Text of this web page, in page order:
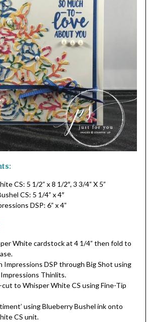
CS: 5 1/2” x 8 1/2″, 3 3/4” X 5”
CS: 5 1/4” x 4″
DSP: 6” x 4”
White cardstock at 4 1/4” then fold to
Impressions DSP through Big Shot using
Thinlits.
to Whisper White CS using Fine-Tip
using Blueberry Bushel ink onto
CS unit.